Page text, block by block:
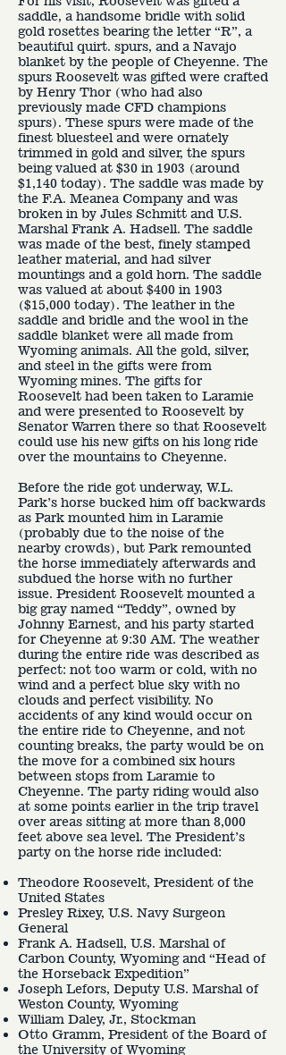
saddle, a handsome bridle with solid
gold rosettes bearing the letter “R”, a
beautiful quirt. spurs, and a Navajo
blanket by the people of Cheyenne. The
spurs Roosevelt was gifted were crafted
by Henry Thor (who had also
previously made CFD champions
spurs). These spurs were made of the
finest bluesteel and were ornately
trimmed in gold and silver, the spurs
being valued at $30 in 1903 (around
$1,140 today). The saddle was made by
the F.A. Meanea Company and was
broken in by Jules Schmitt and U.S.
Marshal Frank A. Hadsell. The saddle
was made of the best, finely stamped
leather material, and had silver
mountings and a gold horn. The saddle
was valued at about $400 in 1903
($15,000 today). The leather in the
saddle and bridle and the wool in the
saddle blanket were all made from
Wyoming animals. All the gold, silver,
and steel in the gifts were from
Wyoming mines. The gifts for
Roosevelt had been taken to Laramie
and were presented to Roosevelt by
Senator Warren there so that Roosevelt
could use his new gifts on his long ride
over the mountains to Cheyenne.
Before the ride got underway, W.L.
Park’s horse bucked him off backwards
as Park mounted him in Laramie
(probably due to the noise of the
nearby crowds), but Park remounted
the horse immediately afterwards and
subdued the horse with no further
issue. President Roosevelt mounted a
big gray named “Teddy”, owned by
Johnny Earnest, and his party started
for Cheyenne at 9:30 AM. The weather
during the entire ride was described as
perfect: not too warm or cold, with no
wind and a perfect blue sky with no
clouds and perfect visibility. No
accidents of any kind would occur on
the entire ride to Cheyenne, and not
counting breaks, the party would be on
the move for a combined six hours
between stops from Laramie to
Cheyenne. The party riding would also
at some points earlier in the trip travel
over areas sitting at more than 8,000
feet above sea level. The President’s
party on the horse ride included:
Theodore Roosevelt, President of the
United States
Presley Rixey, U.S. Navy Surgeon
General
Frank A. Hadsell, U.S. Marshal of
Carbon County, Wyoming and “Head of
the Horseback Expedition”
Joseph Lefors, Deputy U.S. Marshal of
Weston County, Wyoming
William Daley, Jr., Stockman
Otto Gramm, President of the Board of
the University of Wyoming